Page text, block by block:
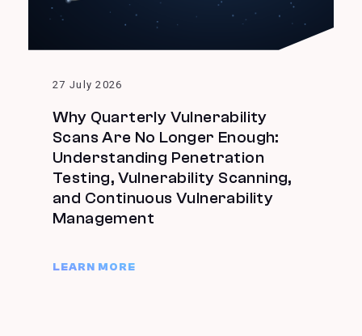
27 July 2026
Why Quarterly Vulnerability
Scans Are No Longer Enough:
Understanding Penetration
Testing, Vulnerability Scanning,
and Continuous Vulnerability
Management
LEARN MORE